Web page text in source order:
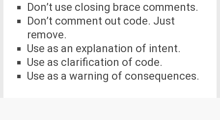
Don’t use closing brace comments.
Don’t comment out code. Just
remove.
Use as an explanation of intent.
Use as clarification of code.
Use as a warning of consequences.